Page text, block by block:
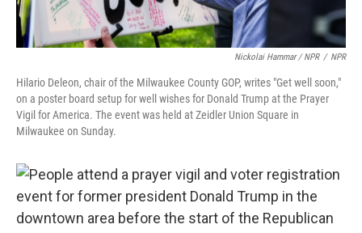
Nickolai Hammar / NPR / NPR
Hilario Deleon, chair of the Milwaukee County GOP, writes "Get well soon,"
on a poster board setup for well wishes for Donald Trump at the Prayer
Vigil for America. The event was held at Zeidler Union Square in
Milwaukee on Sunday.